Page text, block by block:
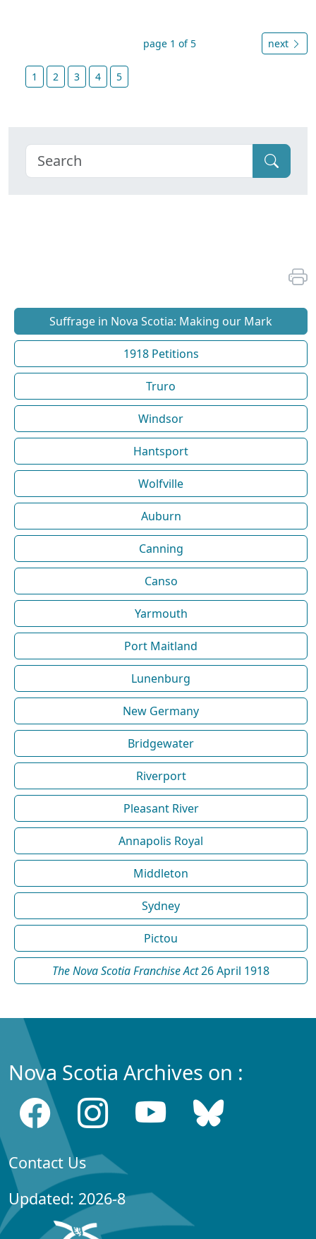
page 1 of 5 next
1 2 3 4 5
Suffrage in Nova Scotia: Making our Mark
1918 Petitions
Truro
Windsor
Hantsport
Wolfville
Auburn
Canning
Canso
Yarmouth
Port Maitland
Lunenburg
New Germany
Bridgewater
Riverport
Pleasant River
Annapolis Royal
Middleton
Sydney
Pictou
The Nova Scotia Franchise Act26 April 1918
Nova Scotia Archives on :
Contact Us
Updated: 2026-8